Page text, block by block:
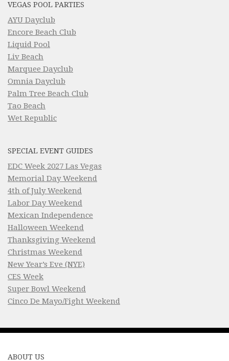
VEGAS POOL PARTIES
AYU Dayclub
Encore Beach Club
Liquid Pool
Liv Beach
Marquee Dayclub
Omnia Dayclub
Palm Tree Beach Club
Tao Beach
Wet Republic
SPECIAL EVENT GUIDES
EDC Week 2027 Las Vegas
Memorial Day Weekend
4th of July Weekend
Labor Day Weekend
Mexican Independence
Halloween Weekend
Thanksgiving Weekend
Christmas Weekend
New Year’s Eve (NYE)
CES Week
Super Bowl Weekend
Cinco De Mayo/Fight Weekend
ABOUT US